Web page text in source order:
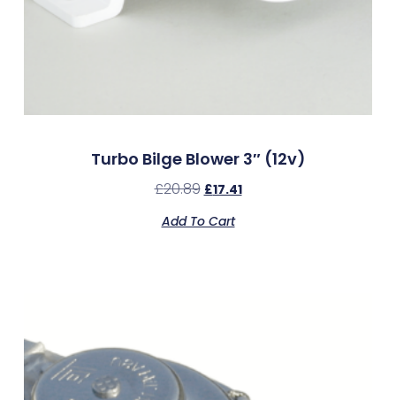
Turbo Bilge Blower 3″ (12v)
£20.89 £17.41
Add To Cart